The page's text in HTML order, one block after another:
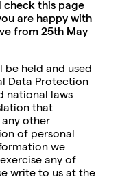
check this page
are happy with
from 25th May
be held and used
Data Protection
national laws
that
other
of personal
we
any of
write to us at the